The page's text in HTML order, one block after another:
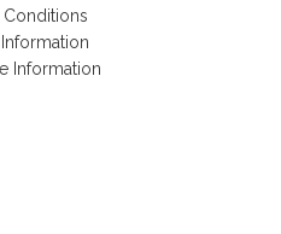
Conditions
Information